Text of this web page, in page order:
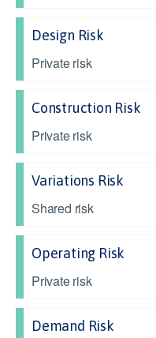
Design Risk
Private risk
Construction Risk
Private risk
Variations Risk
Shared risk
Operating Risk
Private risk
Demand Risk